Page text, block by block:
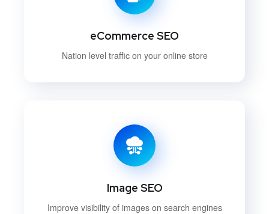
eCommerce SEO
Nation level traffic on your online store
Image SEO
Improve visibility of images on search engines